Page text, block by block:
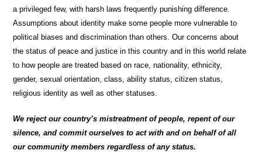
a privileged few, with harsh laws frequently punishing difference.
Assumptions about identity make some people more vulnerable to
political biases and discrimination than others. Our concerns about
the status of peace and justice in this country and in this world relate
to how people are treated based on race, nationality, ethnicity,
gender, sexual orientation, class, ability status, citizen status,
religious identity as well as other statuses.
We reject our country’s mistreatment of people, repent of our
silence, and commit ourselves to act with and on behalf of all
our community members regardless of any status.